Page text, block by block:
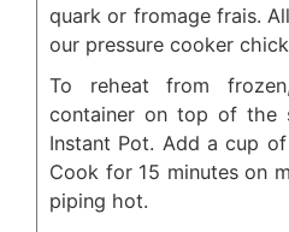
quark or fromage frais.
our pressure cooker
To reheat from
container on top of the
Instant Pot. Add a cup
Cook for 15 minutes on
piping hot.